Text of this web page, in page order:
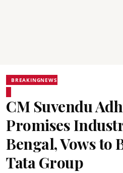
BREAKINGNEWS
CM Suvendu
Promises
Bengal, Vows to
Tata Group